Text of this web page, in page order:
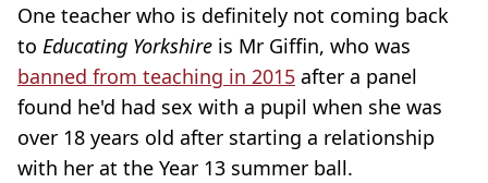
One teacher who is definitely not coming back
to Educating Yorkshire is Mr Giffin, who was
banned from teaching in 2015 after a panel
found he'd had sex with a pupil when she was
over 18 years old after starting a relationship
with her at the Year 13 summer ball.